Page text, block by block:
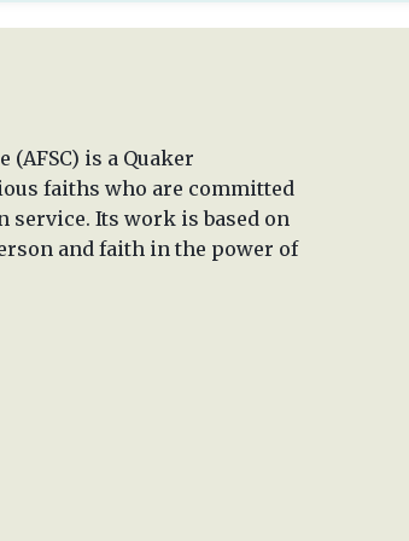
is a Quaker
faiths who are committed
service. Its work is based on
and faith in the power of